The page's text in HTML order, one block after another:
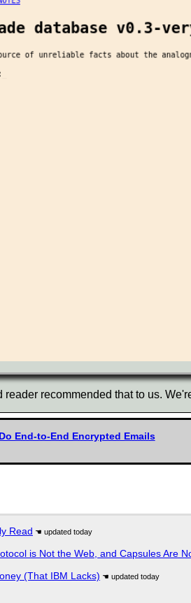
recommended that to us.
End-to-End Encrypted Emails
Read
is Not the Web, and Capsules Are
(That IBM Lacks)